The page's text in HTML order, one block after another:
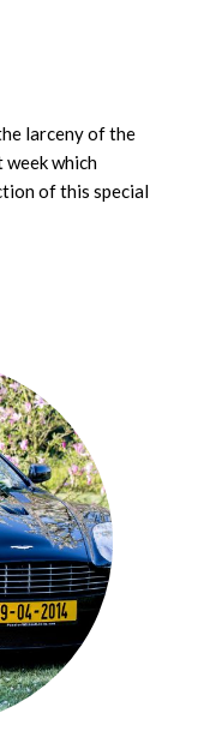
larceny of the
week which
of this special